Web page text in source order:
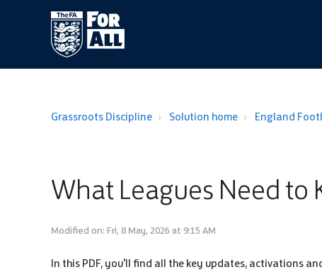
Grassroots Discipline Solution home England
What Leagues Need to
Modified on: Fri, 8 May, 2026 at 9:15 AM
In this PDF, you'll find all the key updates, activations